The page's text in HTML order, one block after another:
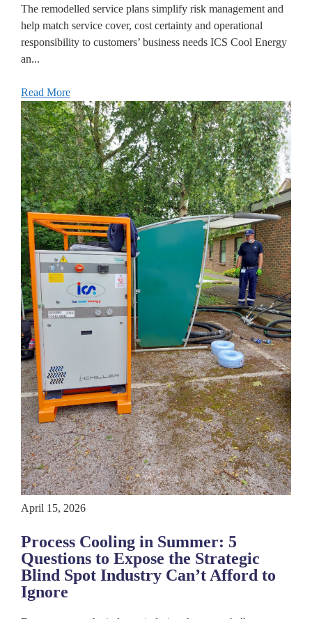
The remodelled service plans simplify risk management and
help match service cover, cost certainty and operational
responsibility to customers’ business needs ICS Cool Energy
an...
Read More
April 15, 2026
Process Cooling in Summer: 5
Questions to Expose the Strategic
Blind Spot Industry Can’t Afford to
Ignore